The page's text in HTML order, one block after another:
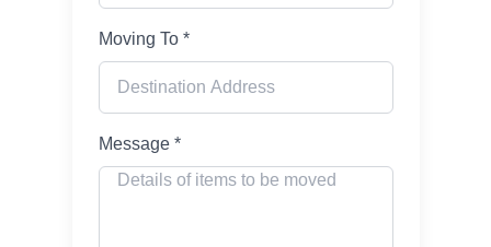
Moving To *
Message *